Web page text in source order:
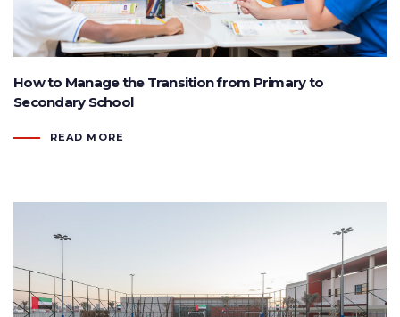
How to Manage the Transition from Primary to
Secondary School
READ MORE